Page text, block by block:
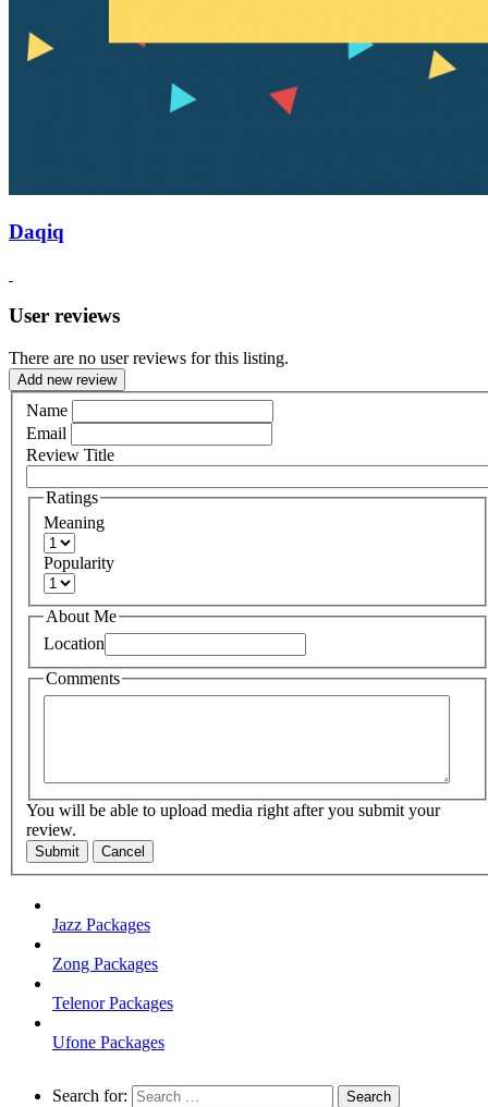
Daqiq
User reviews
There are no user reviews for this listing.
Add new review
Name
Email
Review Title
Ratings
Meaning
Popularity
About Me
Location
Comments
You will be able to upload media right after you submit your
review.
Submit Cancel
Jazz Packages
Zong Packages
Telenor Packages
Ufone Packages
Search for: